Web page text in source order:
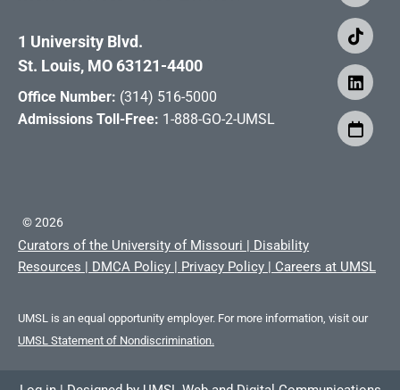
1 University Blvd.
St. Louis, MO 63121-4400
Office Number: (314) 516-5000
Admissions Toll-Free: 1-888-GO-2-UMSL
©2026
Curators of the University of Missouri | Disability
Resources | DMCA Policy | Privacy Policy | Careers at UMSL
UMSL is an equal opportunity employer. For more information, visit our
UMSL Statement of Nondiscrimination.